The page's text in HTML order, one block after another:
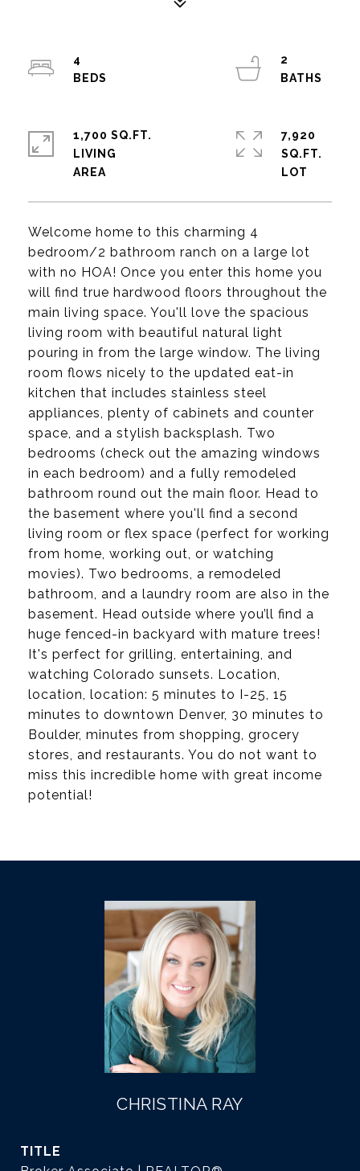
Welcome home to this charming 4
bedroom/2 bathroom ranch on a large lot
with no HOA! Once you enter this home you
will find true hardwood floors throughout the
main living space. You'll love the spacious
living room with beautiful natural light
pouring in from the large window. The living
room flows nicely to the updated eat-in
kitchen that includes stainless steel
appliances, plenty of cabinets and counter
space, and a stylish backsplash. Two
bedrooms (check out the amazing windows
in each bedroom) and a fully remodeled
bathroom round out the main floor. Head to
the basement where you'll find a second
living room or flex space (perfect for working
from home, working out, or watching
movies). Two bedrooms, a remodeled
bathroom, and a laundry room are also in the
basement. Head outside where you’ll find a
huge fenced-in backyard with mature trees!
It's perfect for grilling, entertaining, and
watching Colorado sunsets. Location,
location, location: 5 minutes to I-25, 15
minutes to downtown Denver, 30 minutes to
Boulder, minutes from shopping, grocery
stores, and restaurants. You do not want to
miss this incredible home with great income
potential!
4
2
1,700 SQ.FT.
LIVING
7,920
SQ.FT.
CHRISTINA RAY
TITLE